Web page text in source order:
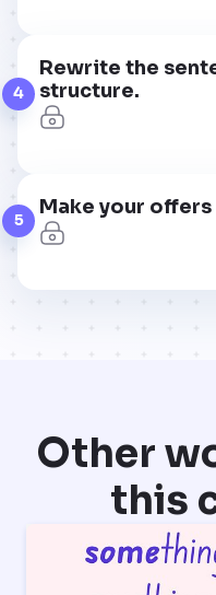
4
Rewrite the
structure.
5
Make your
Other
this